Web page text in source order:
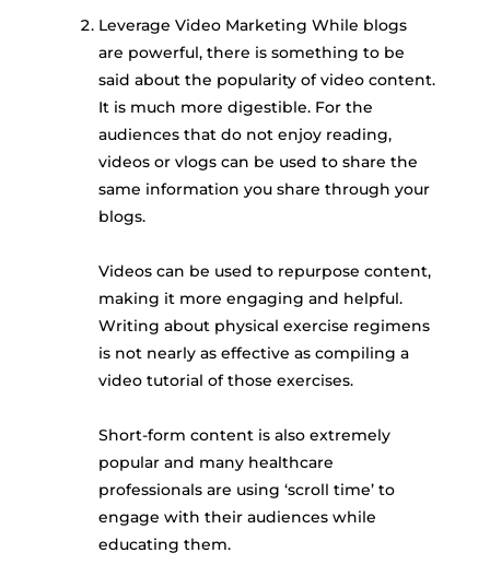
Leverage Video Marketing While blogs
are powerful, there is something to be
said about the popularity of video content.
It is much more digestible. For the
audiences that do not enjoy reading,
videos or vlogs can be used to share the
same information you share through your
blogs.
Videos can be used to repurpose content,
making it more engaging and helpful.
Writing about physical exercise regimens
is not nearly as effective as compiling a
video tutorial of those exercises.
Short-form content is also extremely
popular and many healthcare
professionals are using ‘scroll time’ to
engage with their audiences while
educating them.